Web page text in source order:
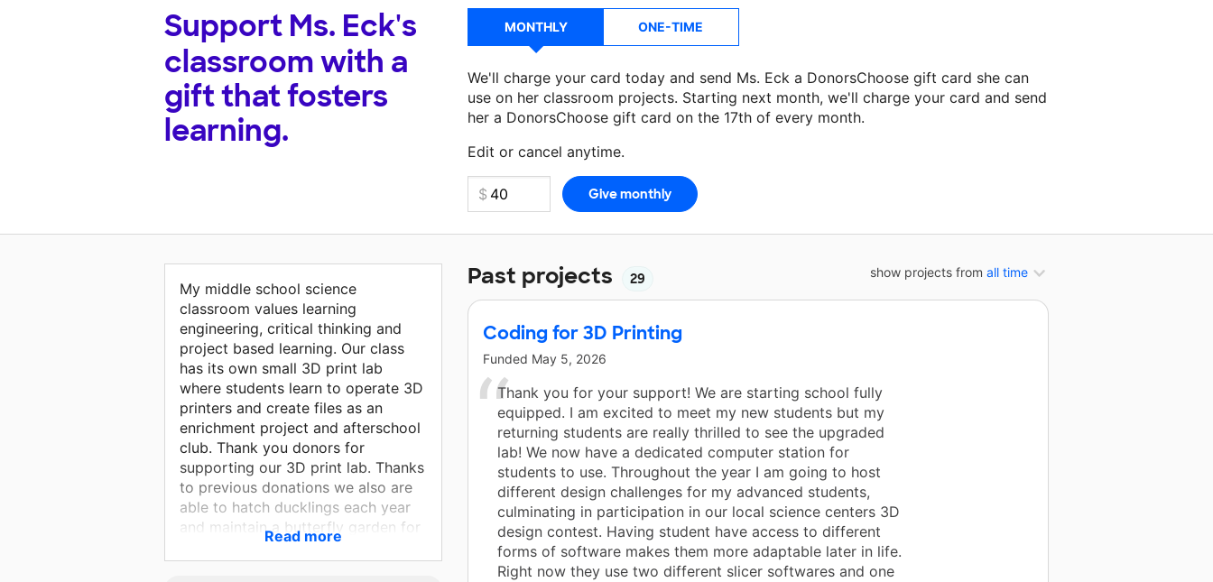
Support Ms. Eck's
classroom with a
gift that fosters
learning.
MONTHLY ONE-TIME
We'll charge your card today and send Ms. Eck a DonorsChoose gift card she can
use on her classroom projects. Starting next month, we'll charge your card and send
her a DonorsChoose gift card on the 17th of every month.
Edit or cancel anytime.
Make a donationMs. Eck can use on her next classroom project.
show projects from all time
Past projects 29
Coding for 3D Printing
Funded May 5, 2026
Thank you for your support! We are starting school fully
equipped. I am excited to meet my new students but my
returning students are really thrilled to see the upgraded
lab! We now have a dedicated computer station for
students to use. Throughout the year I am going to host
different design challenges for my advanced students,
culminating in participation in our local science centers 3D
design contest. Having student have access to different
forms of software makes them more adaptable later in life.
Right now they use two different slicer softwares and one
My middle school science
classroom values learning
engineering, critical thinking and
project based learning. Our class
has its own small 3D print lab
where students learn to operate 3D
printers and create files as an
enrichment project and afterschool
club. Thank you donors for
supporting our 3D print lab. Thanks
to previous donations we also are
able to hatch ducklings each year
and maintain a butterfly garden for
monarchs. These ongoing projects
make a beautiful learning
Read more